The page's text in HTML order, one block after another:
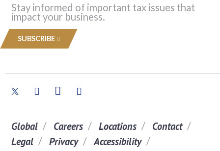
Stay informed of important tax issues that
impact your business.
SUBSCRIBE
Global Careers Locations
Contact
Legal
Privacy
Accessibility